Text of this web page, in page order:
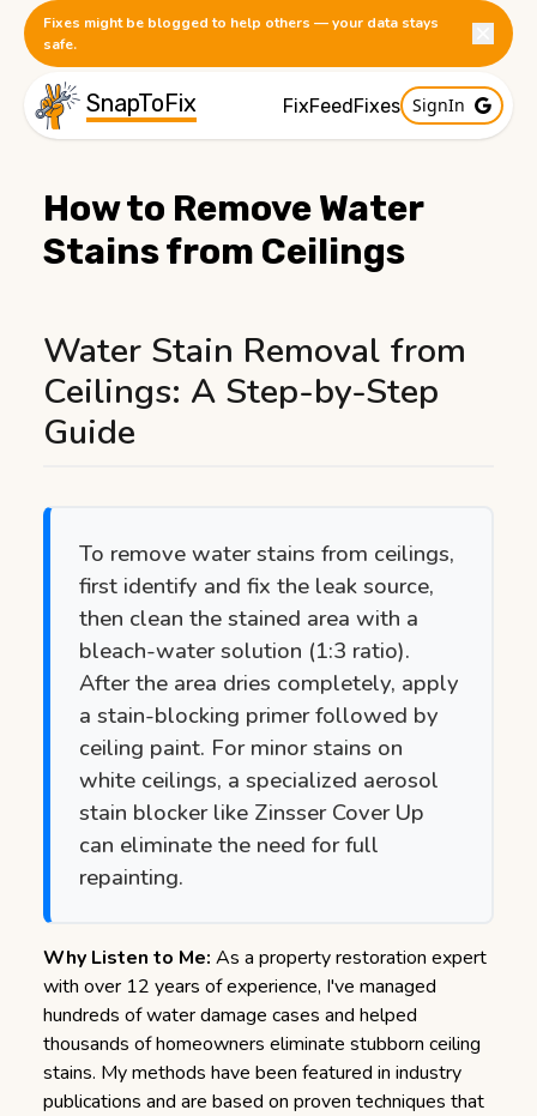
Fixes might be blogged to help others — your data stays
safe.
SnapToFix FixFeedFixes SignIn
How to Remove Water
Stains from Ceilings
Published:1/8/2026
Water Stain Removal from
Ceilings: A Step-by-Step
Guide
To remove water stains from ceilings,
first identify and fix the leak source,
then clean the stained area with a
bleach-water solution (1:3 ratio).
After the area dries completely, apply
a stain-blocking primer followed by
ceiling paint. For minor stains on
white ceilings, a specialized aerosol
stain blocker like Zinsser Cover Up
can eliminate the need for full
repainting.
Why Listen to Me: As a property restoration expert
with over 12 years of experience, I've managed
hundreds of water damage cases and helped
thousands of homeowners eliminate stubborn ceiling
stains. My methods have been featured in industry
publications and are based on proven techniques that